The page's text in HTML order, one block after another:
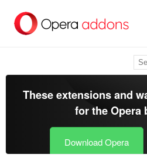
main
These extensions and
for theOpera
Download Opera